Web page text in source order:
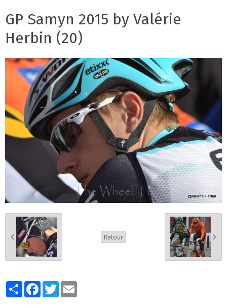
GP Samyn 2015 by Valérie
Herbin (20)
Retour
PartagerFacebook
Twitter